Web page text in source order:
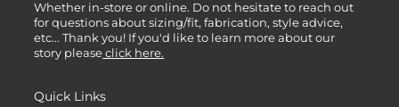
Whether in-store or online. Do not hesitate to reach out
for questions about sizing/fit, fabrication, style advice,
etc... Thank you! If you'd like to learn more about our
story please click here.
Quick Links